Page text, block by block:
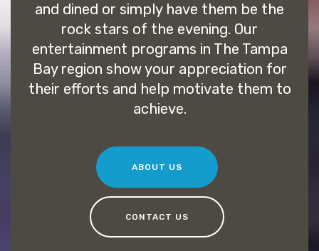
and dined or simply have them be the
rock stars of the evening. Our
entertainment programs in The Tampa
Bay region show your appreciation for
their efforts and help motivate them to
achieve.
ABOUT US
CONTACT US